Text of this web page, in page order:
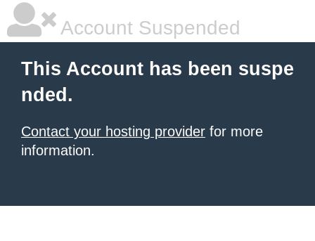
Account Suspended
This Account has been suspe
nded.
Contact your hosting provider for more
information.